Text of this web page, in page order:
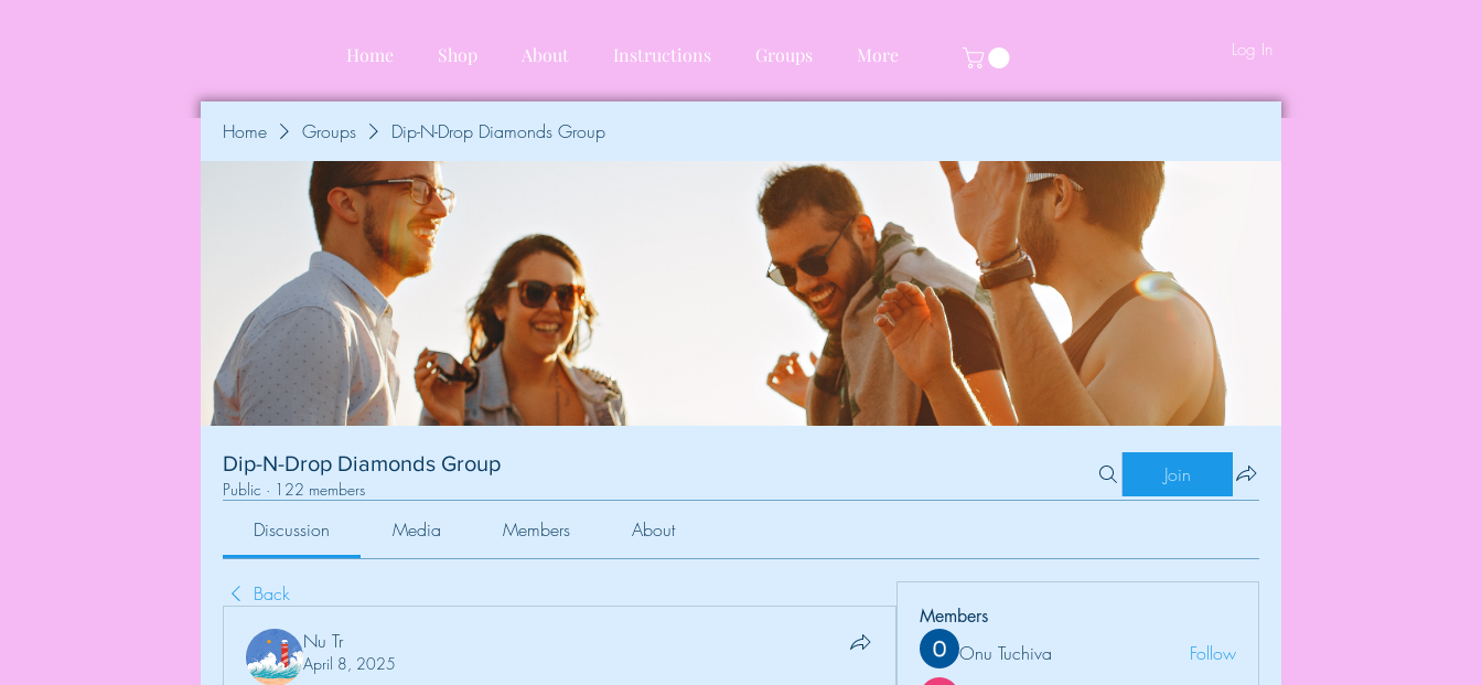
Home Shop About Instructions Groups More Log In
Home Groups Dip-N-Drop Diamonds Group
Dip-N-Drop Diamonds Group
Public · 122 members
Join
Discussion Media Members About
Back
Nu Tr
April 8, 2025
Members
Onu Tuchiva
Follow